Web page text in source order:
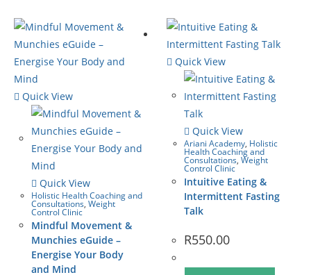
Quick View
Quick View
Holistic Health Coaching and
Consultations, Weight
Control Clinic
Mindful Movement &
Munchies eGuide –
Energise Your Body
and Mind
Quick View
Quick View
Ariani Academy, Holistic
Health Coaching and
Consultations,Weight
Control Clinic
Intuitive Eating &
Intermittent Fasting
Talk
R550.00